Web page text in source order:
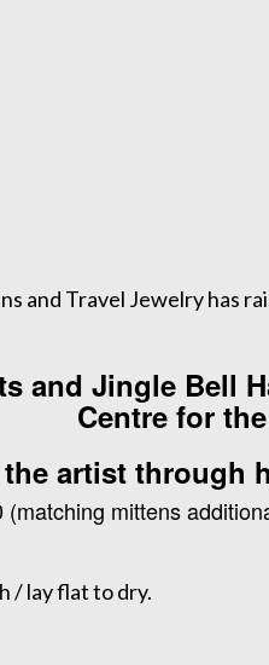
and Travel Jewelry has
and Jingle Bell
Centre for
artist through
(matching mittens
/ lay flat to dry.